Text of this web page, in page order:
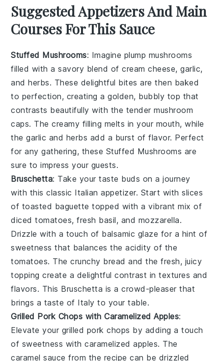
Suggested Appetizers And Main
Courses For This Sauce
Stuffed Mushrooms: Imagine plump mushrooms
filled with a savory blend ofcream cheese,garlic,
andherbs. These delightful bites are then baked
to perfection, creating a golden, bubbly top that
contrasts beautifully with the tender mushroom
caps. The creamy filling melts in your mouth, while
thegarlic and herbs add a burst of flavor. Perfect
for any gathering, these Stuffed Mushrooms are
sure to impress your guests.
Bruschetta: Take your taste buds on a journey
with this classic Italian appetizer. Start with slices
of toasted baguette topped with a vibrant mix of
diced tomatoes,fresh basil, and mozzarella.
Drizzle with a touch of balsamic glaze for a hint of
sweetness that balances the acidity of the
tomatoes. Thecrunchy bread and the fresh, juicy
topping create a delightful contrast in textures and
flavors. This Bruschetta is a crowd-pleaser that
brings a taste of Italy to your table.
Grilled Pork Chops with Caramelized Apples:
Elevate your grilled pork chops by adding a touch
of sweetness with caramelized apples. The
caramel sauce from the recipe can be drizzled